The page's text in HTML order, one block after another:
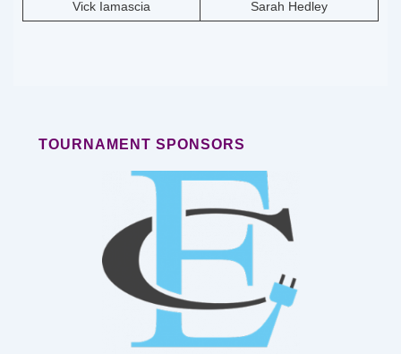
Vick Iamascia Sarah Hedley
TOURNAMENT SPONSORS